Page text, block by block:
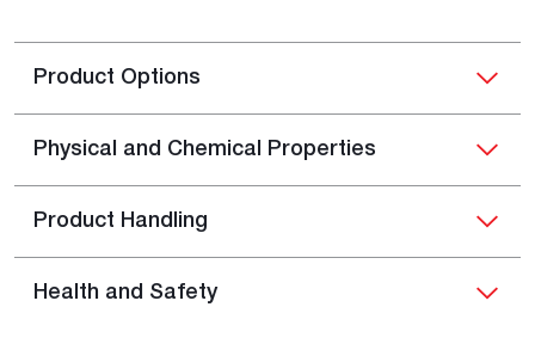
Product Options
Physical and Chemical Properties
Product Handling
Health and Safety